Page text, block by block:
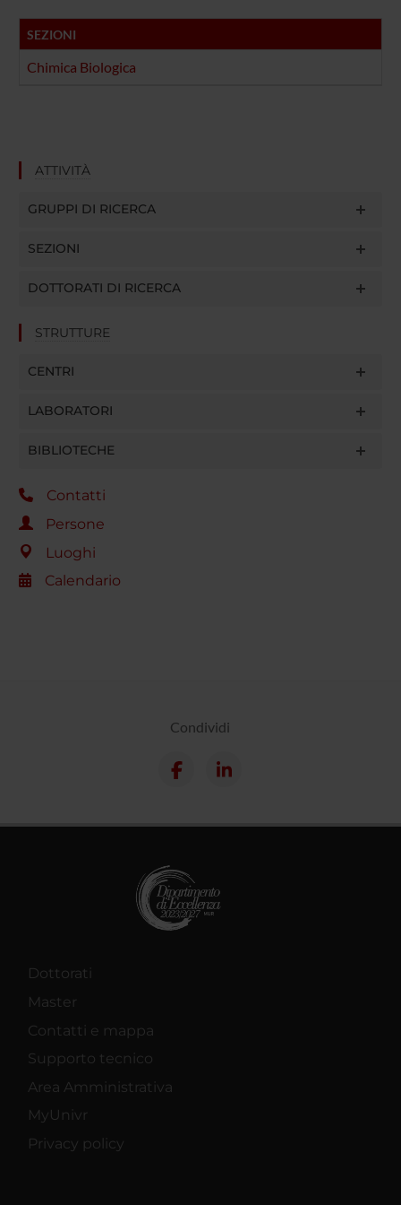
SEZIONI
Chimica Biologica
ATTIVITÀ
GRUPPI DI RICERCA
SEZIONI
DOTTORATI DI RICERCA
STRUTTURE
CENTRI
LABORATORI
BIBLIOTECHE
Contatti
Persone
Luoghi
Calendario
Condividi
Dottorati
Master
Contatti e mappa
Supporto tecnico
Area Amministrativa
MyUnivr
Privacy policy